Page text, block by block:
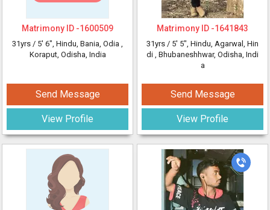
Matrimony ID -1600509
31yrs / 5' 6", Hindu, Bania, Odia ,
Koraput, Odisha, India
Send Message
View Profile
Matrimony ID -1641843
31yrs / 5' 5", Hindu, Agarwal, Hin
di , Bhubaneshhwar, Odisha, Indi
a
Send Message
View Profile